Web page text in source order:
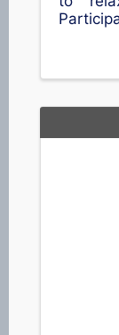
bowls,